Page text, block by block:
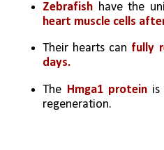
Zebrafish have the
heart muscle cells
Their hearts can fully
days.
The Hmga1 protein is
regeneration.